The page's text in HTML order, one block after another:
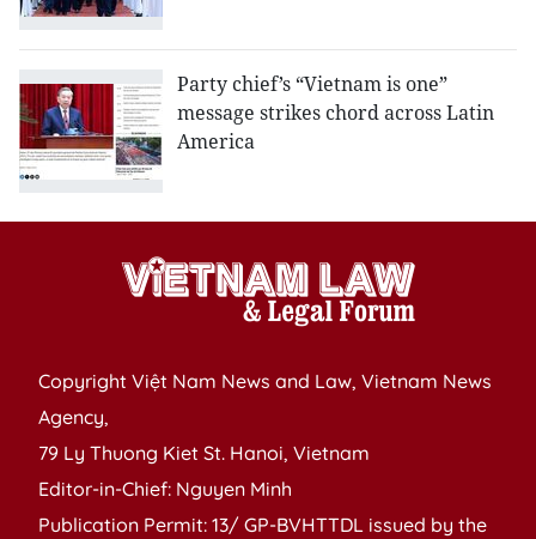
Party chief’s “Vietnam is one”
message strikes chord across Latin
America
Copyright Việt Nam News and Law, Vietnam News
Agency,
79 Ly Thuong Kiet St. Hanoi, Vietnam
Editor-in-Chief: Nguyen Minh
Publication Permit: 13/ GP-BVHTTDL issued by the